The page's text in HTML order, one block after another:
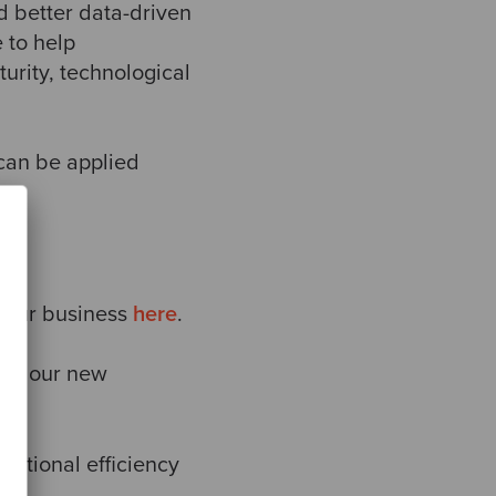
better data-driven
to help
technological
be applied
business here.
our new
efficiency